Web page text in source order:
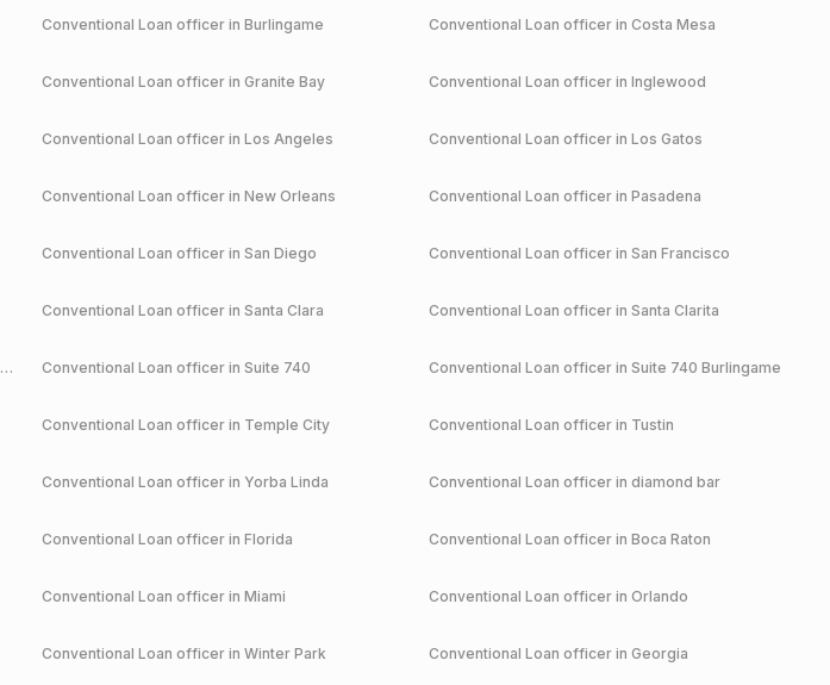
Conventional Loan officer in Burlingame Conventional Loan officer in Costa Mesa
Conventional Loan officer in Granite Bay Conventional Loan officer in Inglewood
Conventional Loan officer in Los Angeles Conventional Loan officer in Los Gatos
Conventional Loan officer in New Orleans Conventional Loan officer in Pasadena
Conventional Loan officer in San Diego Conventional Loan officer in San Francisco
Conventional Loan officer in Santa Clara Conventional Loan officer in Santa Clarita
Conventional Loan officer in Suite 740 Conventional Loan officer in Suite 740 Burlingame
Conventional Loan officer in Temple City Conventional Loan officer in Tustin
Conventional Loan officer in Yorba Linda Conventional Loan officer in diamond bar
Conventional Loan officer in Florida Conventional Loan officer in Boca Raton
Conventional Loan officer in Miami Conventional Loan officer in Orlando
Conventional Loan officer in Winter Park Conventional Loan officer in Georgia